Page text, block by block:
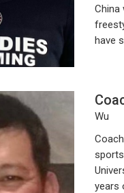
China
have
Wu
years